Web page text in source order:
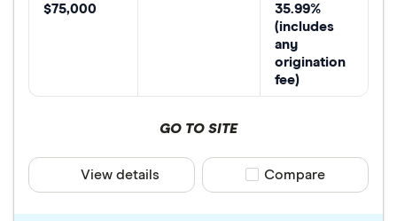
$75,000
35.99%
(includes
any
origination
fee)
GO TO SITE
View details Compare product
Compare